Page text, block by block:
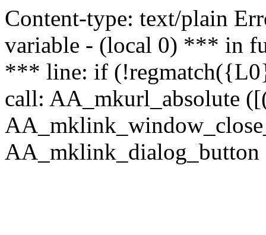
Content-type: text/plain
variable - (local 0) *** in
*** line: if
call: AA_mkurl_absolute